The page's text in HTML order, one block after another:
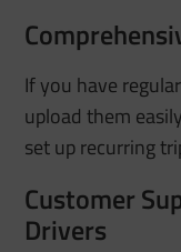
If you have
upload them
set up recurring
Customer
Drivers